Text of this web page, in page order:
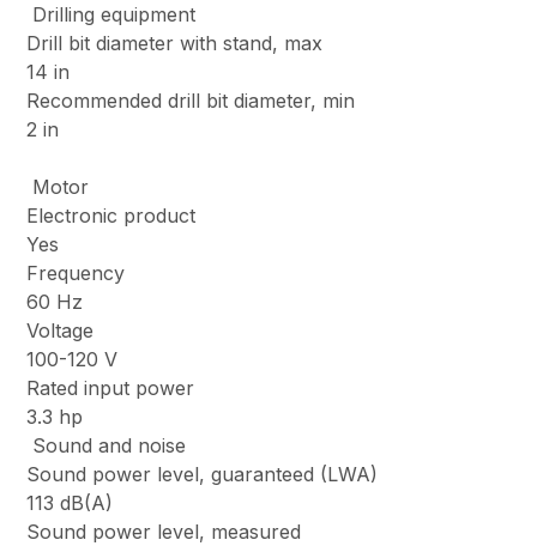
Drilling equipment
Drill bit diameter with stand, max
14 in
Recommended drill bit diameter, min
2 in
Motor
Electronic product
Yes
Frequency
60 Hz
Voltage
100-120 V
Rated input power
3.3 hp
Sound and noise
Sound power level, guaranteed (LWA)
113 dB(A)
Sound power level, measured